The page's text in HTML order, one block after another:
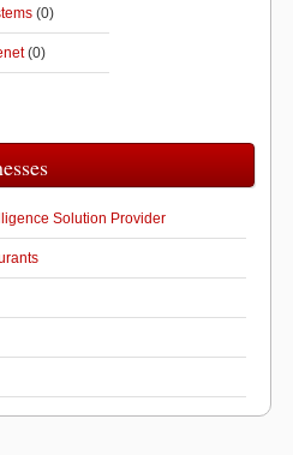
(0)
(0)
Solution Provider